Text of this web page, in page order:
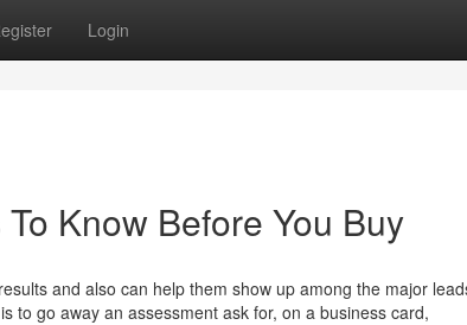
Login
Know Before You Buy
and also can help them show up among the major
to go away an assessment ask for, on a business card,